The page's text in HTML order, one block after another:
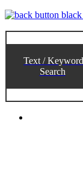
Text / Keyword
Search